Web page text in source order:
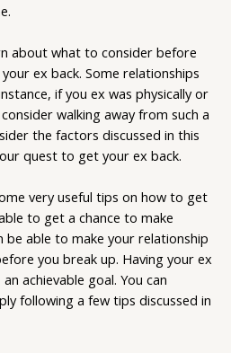
about what to consider before
ex back. Some relationships
if you ex was physically or
walking away from such a
the factors discussed in this
quest to get your ex back.
very useful tips on how to get
to get a chance to make
be able to make your relationship
you break up. Having your ex
achievable goal. You can
following a few tips discussed in